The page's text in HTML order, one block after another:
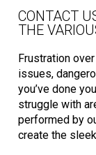
CONTACT
THE
Frustration
issues,
you’ve done
struggle with
performed by
create the